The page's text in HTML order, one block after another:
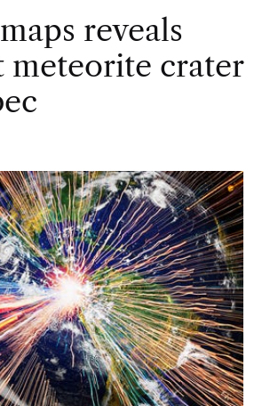
reveals
meteorite crater